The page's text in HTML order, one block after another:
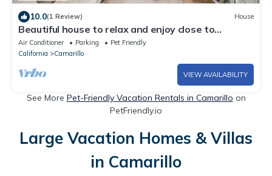
10.0(1 Review) House
Beautiful house to relax and enjoy close to
Camarillo outlets and beach
Air Conditioner Parking
Pet Friendly
California
Camarillo
VIEW AVAILABILITY
See More Pet-Friendly Vacation Rentals in Camarillo on
PetFriendly.io
Large Vacation Homes & Villas
in Camarillo